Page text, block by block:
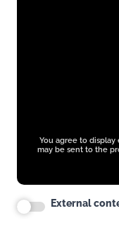
You agree to
may be sent to the
External